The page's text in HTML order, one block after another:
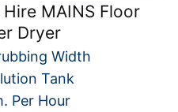
MAINS Floor
Dryer
Width
Tank
Per Hour